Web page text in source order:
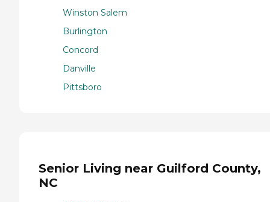
Winston Salem
Burlington
Concord
Danville
Pittsboro
Senior Living near Guilford County,
NC